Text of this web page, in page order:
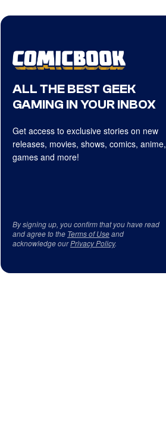
ALL THE BEST GEEK
GAMING IN YOUR INBOX
Get access to exclusive stories on new
releases, movies, shows, comics, anime,
games and more!
By signing up, you confirm that you have read
and agree to the Terms of Useand
acknowledge ourPrivacy Policy.